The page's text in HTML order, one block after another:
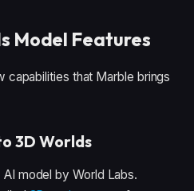
Model Features
capabilities that Marble brings
3D Worlds
model by World Labs.